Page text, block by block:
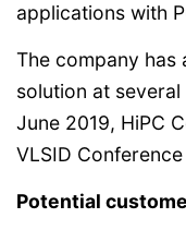
applications with
The company has
solution at several
June 2019, HiPC
VLSID
Potential